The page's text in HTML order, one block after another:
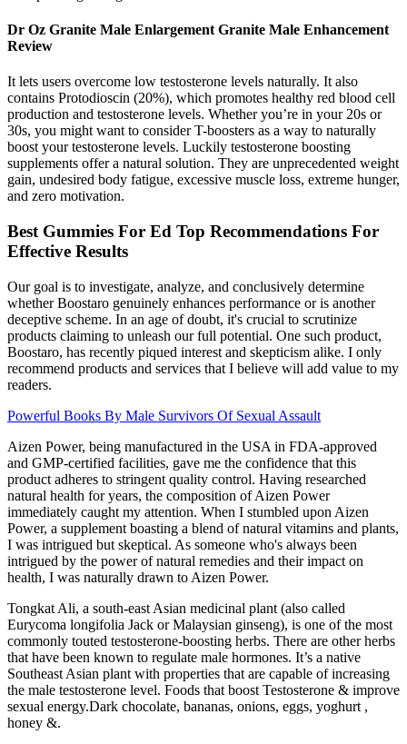
Dr Oz Granite Male Enlargement Granite Male Enhancement
Review
It lets users overcome low testosterone levels naturally. It also
contains Protodioscin (20%), which promotes healthy red blood cell
production and testosterone levels. Whether you’re in your 20s or
30s, you might want to consider T-boosters as a way to naturally
boost your testosterone levels. Luckily testosterone boosting
supplements offer a natural solution. They are unprecedented weight
gain, undesired body fatigue, excessive muscle loss, extreme hunger,
and zero motivation.
Best Gummies For Ed Top Recommendations For
Effective Results
Our goal is to investigate, analyze, and conclusively determine
whether Boostaro genuinely enhances performance or is another
deceptive scheme. In an age of doubt, it's crucial to scrutinize
products claiming to unleash our full potential. One such product,
Boostaro, has recently piqued interest and skepticism alike. I only
recommend products and services that I believe will add value to my
readers.
Powerful Books By Male Survivors Of Sexual Assault
Aizen Power, being manufactured in the USA in FDA-approved
and GMP-certified facilities, gave me the confidence that this
product adheres to stringent quality control. Having researched
natural health for years, the composition of Aizen Power
immediately caught my attention. When I stumbled upon Aizen
Power, a supplement boasting a blend of natural vitamins and plants,
I was intrigued but skeptical. As someone who's always been
intrigued by the power of natural remedies and their impact on
health, I was naturally drawn to Aizen Power.
Tongkat Ali, a south-east Asian medicinal plant (also called
Eurycoma longifolia Jack or Malaysian ginseng), is one of the most
commonly touted testosterone-boosting herbs. There are other herbs
that have been known to regulate male hormones. It’s a native
Southeast Asian plant with properties that are capable of increasing
the male testosterone level. Foods that boost Testosterone & improve
sexual energy.Dark chocolate, bananas, onions, eggs, yoghurt ,
honey &.